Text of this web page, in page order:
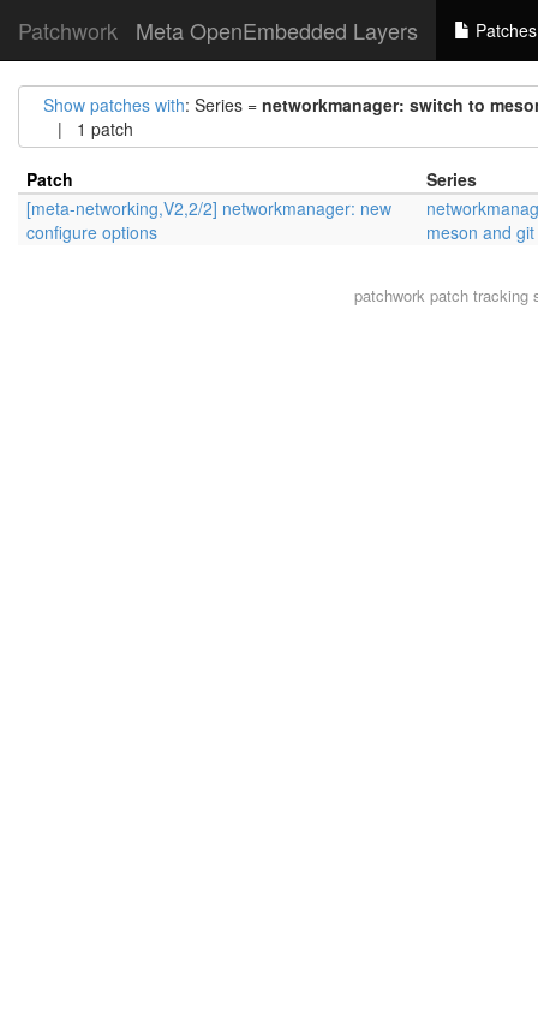
Patchwork Meta OpenEmbedded Layers Patches
Show patches with: Series = networkmanager: switch to
| 1 patch
Patch
Series
[meta-networking,V2,2/2] networkmanager: new
configure options
meson and git
patchworkpatch tracking